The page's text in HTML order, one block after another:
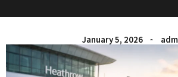
January 5, 2026